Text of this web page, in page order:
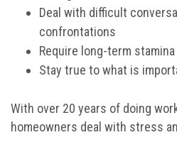
Deal with difficult
confrontations
Require long-term stamina
Stay true to what is
With over 20 years of doing
homeowners deal with stress